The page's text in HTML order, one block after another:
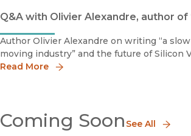
Q&A with Olivier Alexandre, author of
Author Olivier Alexandre on writing “a
moving industry” and the future of Silicon
Read More
Coming Soon See All